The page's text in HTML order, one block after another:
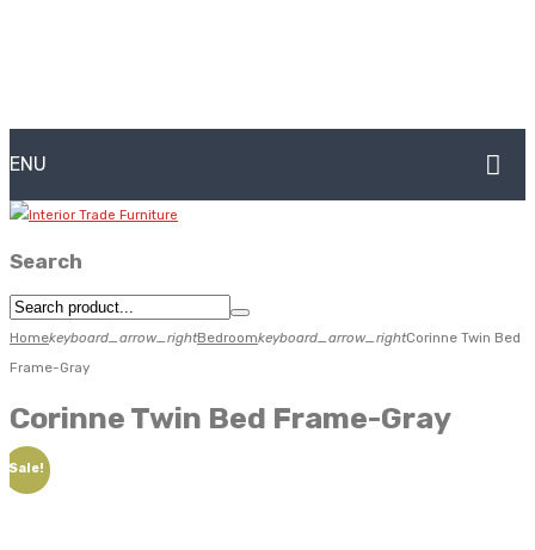
HOME
CONTACT
FAQ’S
SHOP
MY ACCOUNT
Search
Homekeyboard_arrow_rightBedroomkeyboard_arrow_rightCorinne Twin Bed
Frame-Gray
Corinne Twin Bed Frame-Gray
Sale!